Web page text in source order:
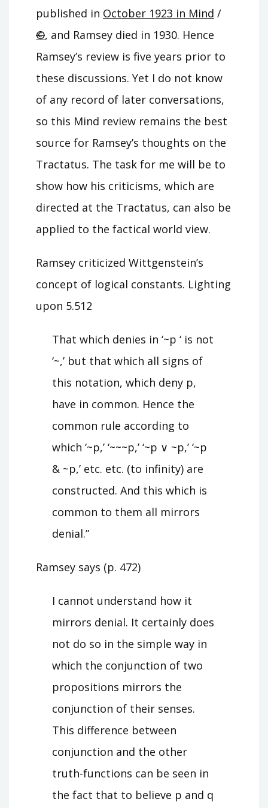
published in October 1923 in Mind /
©, and Ramsey died in 1930. Hence
Ramsey’s review is five years prior to
these discussions. Yet I do not know
of any record of later conversations,
so this Mind review remains the best
source for Ramsey’s thoughts on the
Tractatus. The task for me will be to
show how his criticisms, which are
directed at the Tractatus, can also be
applied to the factical world view.
Ramsey criticized Wittgenstein’s
concept of logical constants. Lighting
upon 5.512
That which denies in ‘~p ‘ is not
‘~,’ but that which all signs of
this notation, which deny p,
have in common. Hence the
common rule according to
which ‘~p,’ ‘~~~p,’ ‘~p ∨ ~p,’ ‘~p
& ~p,’ etc. etc. (to infinity) are
constructed. And this which is
common to them all mirrors
denial.”
Ramsey says (p. 472)
I cannot understand how it
mirrors denial. It certainly does
not do so in the simple way in
which the conjunction of two
propositions mirrors the
conjunction of their senses.
This difference between
conjunction and the other
truth-functions can be seen in
the fact that to believe p and q